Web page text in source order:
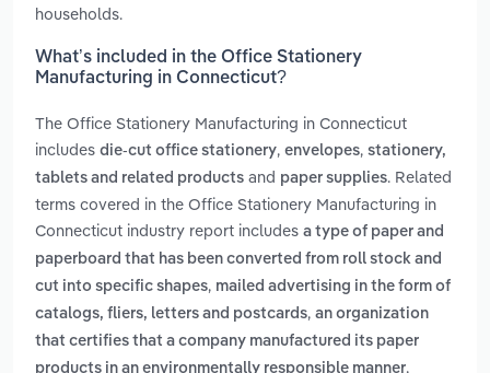
households.
What’s included in the Office Stationery
Manufacturing in Connecticut?
The Office Stationery Manufacturing in Connecticut
includes die-cut office stationery, envelopes, stationery,
tablets and related products and paper supplies. Related
terms covered in the Office Stationery Manufacturing in
Connecticut industry report includes a type of paper and
paperboard that has been converted from roll stock and
cut into specific shapes, mailed advertising in the form of
catalogs, fliers, letters and postcards, an organization
that certifies that a company manufactured its paper
products in an environmentally responsible manner,